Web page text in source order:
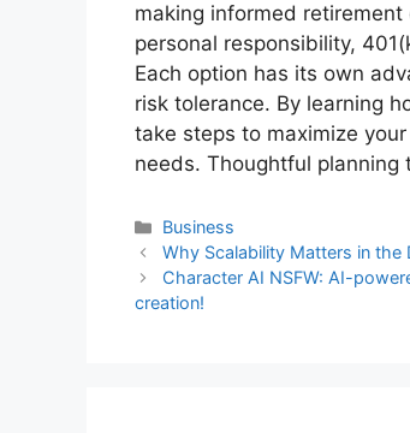
making informed
personal responsibility,
Each option has its own
risk tolerance. By learning
take steps to maximize
needs. Thoughtful
Business
Why Scalability Matters in the
Character AI NSFW: AI-
creation!